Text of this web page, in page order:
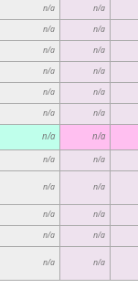
n/a n/a
n/a n/a
n/a n/a
n/a n/a
n/a n/a
n/a n/a
n/a n/a
n/a n/a
n/a n/a
n/a n/a
n/a n/a
n/a n/a